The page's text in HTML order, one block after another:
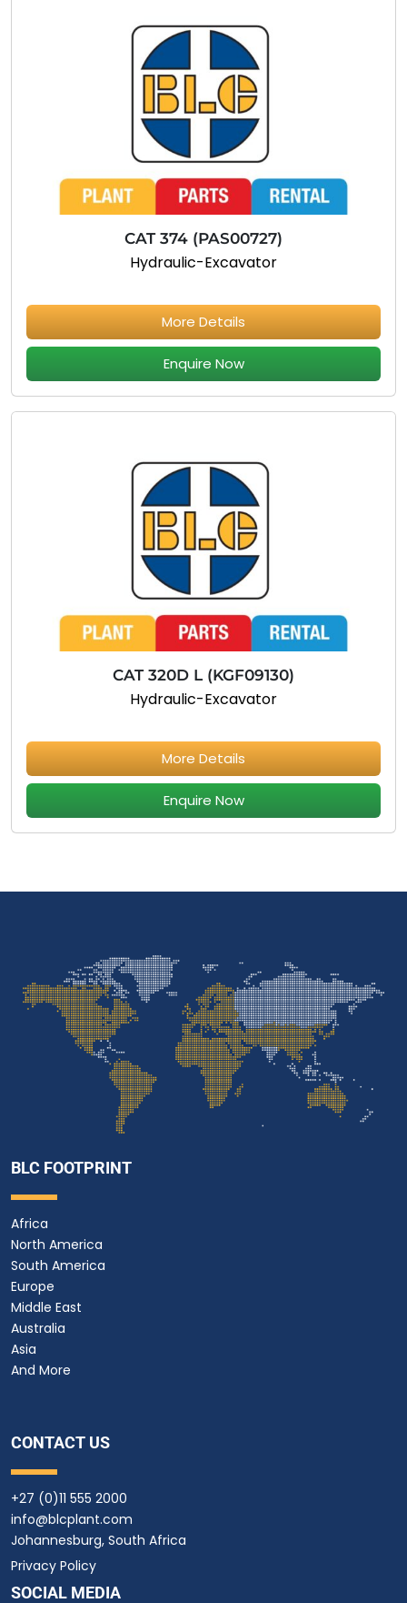
CAT 374 (PAS00727)
Hydraulic-Excavator
More Details
Enquire Now
CAT 320D L (KGF09130)
Hydraulic-Excavator
More Details
Enquire Now
BLC FOOTPRINT
Africa
North America
South America
Europe
Middle East
Australia
Asia
And More
CONTACT US
+27 (0)11 555 2000
info@blcplant.com
Johannesburg, South Africa
Privacy Policy
SOCIAL MEDIA